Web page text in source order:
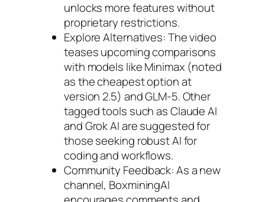
unlocks more features without
proprietary restrictions.
Explore Alternatives: The video
teases upcoming comparisons
with models like Minimax (noted
as the cheapest option at
version 2.5) and GLM-5. Other
tagged tools such as Claude AI
and Grok AI are suggested for
those seeking robust AI for
coding and workflows.
Community Feedback: As a new
channel, BoxminingAI